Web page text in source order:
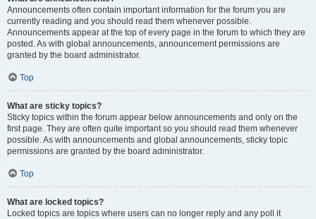
Announcements often contain important information for the forum you are
currently reading and you should read them whenever possible.
Announcements appear at the top of every page in the forum to which they are
posted. As with global announcements, announcement permissions are
granted by the board administrator.
Top
What are sticky topics?
Sticky topics within the forum appear below announcements and only on the
first page. They are often quite important so you should read them whenever
possible. As with announcements and global announcements, sticky topic
permissions are granted by the board administrator.
Top
What are locked topics?
Locked topics are topics where users can no longer reply and any poll it